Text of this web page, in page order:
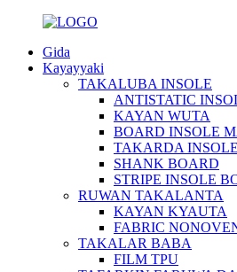
Gida
Kayayyaki
TAKALUBA INSOLE
ANTISTATIC
KAYAN WUTA
BOARD INSOLE
TAKARDA
SHANK BOARD
STRIPE INSOLE
RUWAN TAKALANTA
KAYAN KYAUTA
FABRIC
TAKALAR BABA
FILM TPU